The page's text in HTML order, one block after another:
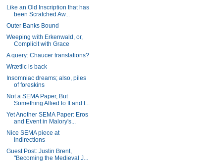
Like an Old Inscription that has
been Scratched Aw...
Outer Banks Bound
Weeping with Erkenwald, or,
Complicit with Grace
A query: Chaucer translations?
Wrætlic is back
Insomniac dreams; also, piles
of foreskins
Not a SEMA Paper, But
Something Allied to It and t...
Yet Another SEMA Paper: Eros
and Event in Malory's...
Nice SEMA piece at
Indirections
Guest Post: Justin Brent,
"Becoming the Medieval J...